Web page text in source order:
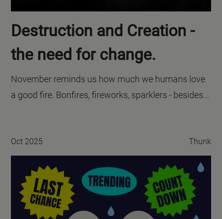
Destruction and Creation -
the need for change.
November reminds us how much we humans love
a good fire. Bonfires, fireworks, sparklers - besides...
Oct 2025 Thunk